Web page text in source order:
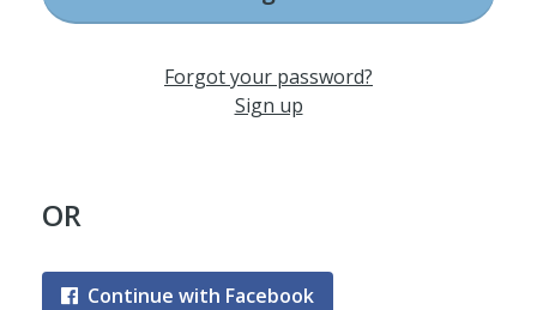
Forgot your password?
Sign up
OR
Continue with Facebook